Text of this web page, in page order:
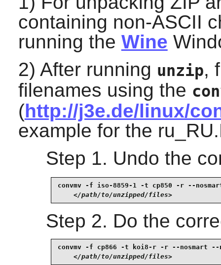
containing non-ASCII
running the Wine
2) After running unzip,
filenames using the
(http://j3e.de/linux/
example for the
Step 1. Undo the
convmv -f iso-8859-1 -t cp850 -r --
</path/to/unzipped/files>
Step 2. Do the
convmv -f cp866 -t koi8-r -r --nosmart
</path/to/unzipped/files>